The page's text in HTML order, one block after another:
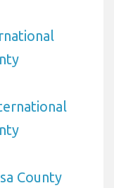
County